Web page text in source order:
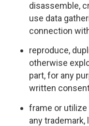
disassemble,
use data
connection
reproduce,
otherwise
part, for any
written
frame or
any trademark,